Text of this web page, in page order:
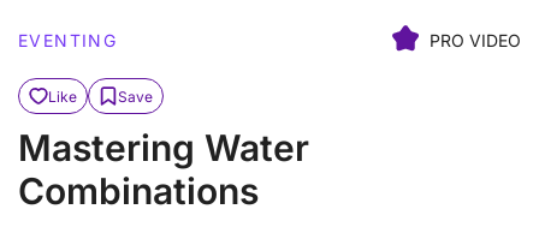
EVENTING PRO VIDEO
Like Save
Mastering Water
Combinations